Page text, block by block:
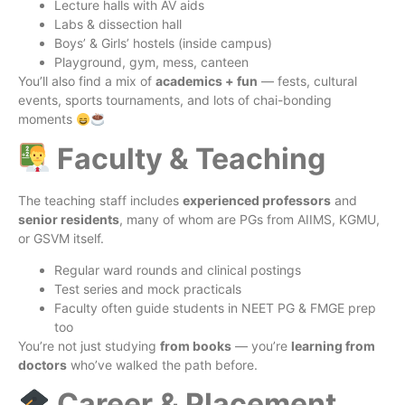
Lecture halls with AV aids
Labs & dissection hall
Boys’ & Girls’ hostels (inside campus)
Playground, gym, mess, canteen
You’ll also find a mix of academics + fun — fests, cultural
events, sports tournaments, and lots of chai-bonding
moments
Faculty & Teaching
The teaching staff includes experienced professors and
senior residents, many of whom are PGs from AIIMS, KGMU,
or GSVM itself.
Regular ward rounds and clinical postings
Test series and mock practicals
Faculty often guide students in NEET PG & FMGE prep
too
You’re not just studying from books — you’re learning from
doctors who’ve walked the path before.